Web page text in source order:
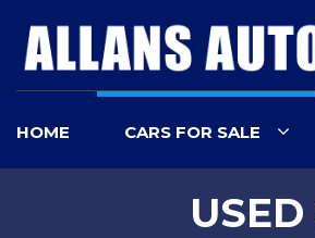
HOME
CARS FOR SALE
USED